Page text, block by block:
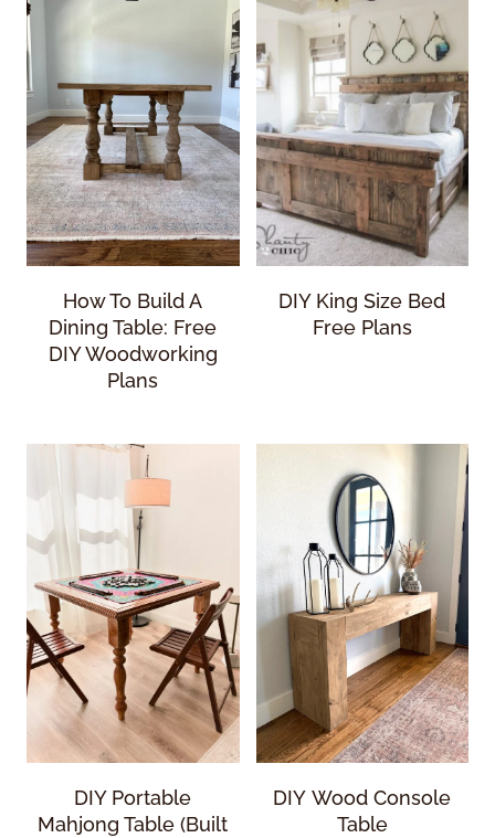
How To Build A
Dining Table: Free
DIY Woodworking
Plans
DIY King Size Bed
Free Plans
DIY Portable
Mahjong Table (Built
DIY Wood Console
Table